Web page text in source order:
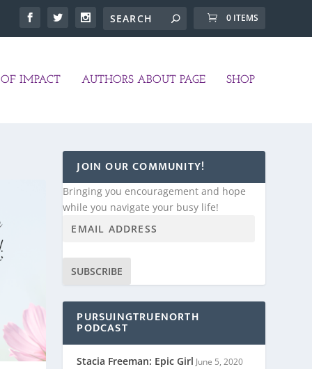
0 ITEMS
IMPACT AUTHORS ABOUT PAGE SHOP
JOIN OUR COMMUNITY!
Bringing you encouragement and hope
while you navigate your busy life!
SUBSCRIBE
PURSUINGTRUENORTH
PODCAST
Stacia Freeman: Epic Girl June 5, 2020